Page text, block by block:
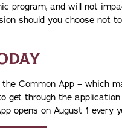
program, and will not
should you choose not
the Common App – which
get through the application
opens on August 1 every